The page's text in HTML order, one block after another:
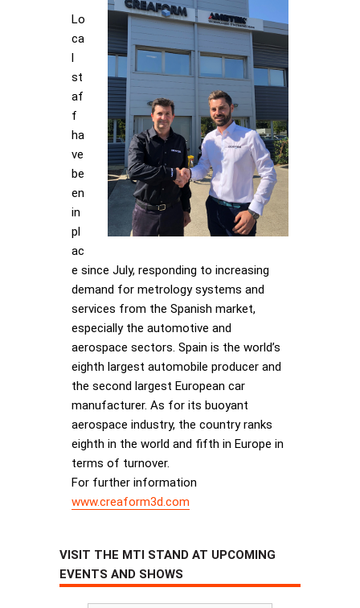
Lo
ca
l
st
af
f
ha
ve
be
en
in
pl
ac
e since July, responding to increasing
demand for metrology systems and
services from the Spanish market,
especially the automotive and
aerospace sectors. Spain is the world’s
eighth largest automobile producer and
the second largest European car
manufacturer. As for its buoyant
aerospace industry, the country ranks
eighth in the world and fifth in Europe in
terms of turnover.
For further information
www.creaform3d.com
VISIT THE MTI STAND AT UPCOMING
EVENTS AND SHOWS